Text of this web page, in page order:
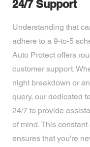
24/7 Support
Understanding that
adhere to a 9-to-5
Auto Protect offers
customer support.
night breakdown or
query, our dedicated
24/7 to provide
of mind. This
ensures that you're